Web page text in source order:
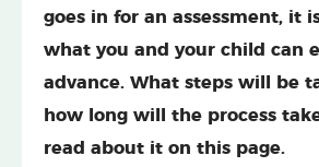
goes in for an assessment, it
what you and your child can
advance. What steps will be
how long will the process
read about it on this page.